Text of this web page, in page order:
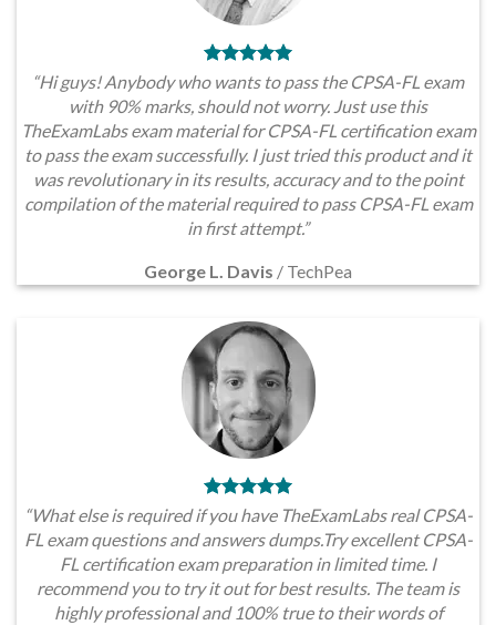
“Hi guys! Anybody who wants to pass the CPSA-FL exam
with 90% marks, should not worry. Just use this
TheExamLabs exam material for CPSA-FL certification exam
to pass the exam successfully. I just tried this product and it
was revolutionary in its results, accuracy and to the point
compilation of the material required to pass CPSA-FL exam
in first attempt.”
George L. Davis / TechPea
“What else is required if you have TheExamLabs real CPSA-
FL exam questions and answers dumps.Try excellent CPSA-
FL certification exam preparation in limited time. I
recommend you to try it out for best results. The team is
highly professional and 100% true to their words of